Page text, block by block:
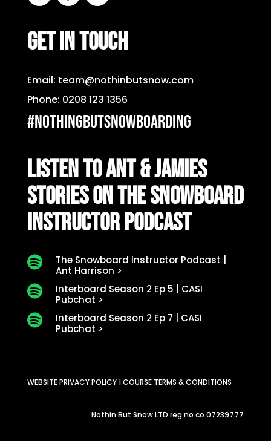
GET IN TOUCH
Email: team@nothinbutsnow.com
Phone: 0208 123 1356
#nothingbutsnowboarding
LISTEN TO ANT & JAMIES
STORIES ON THE SNOWBOARD
INSTRUCTOR PODCAST

The Snowboard Instructor Podcast |
Ant Harrison >

Interboard Season 2 Ep 5 | CASI
Pubchat >

Interboard Season 2 Ep 7 | CASI
Pubchat >
WEBSITE PRIVACY POLICY|COURSE TERMS & CONDITIONS
Nothin But Snow LTD reg no co 07239777